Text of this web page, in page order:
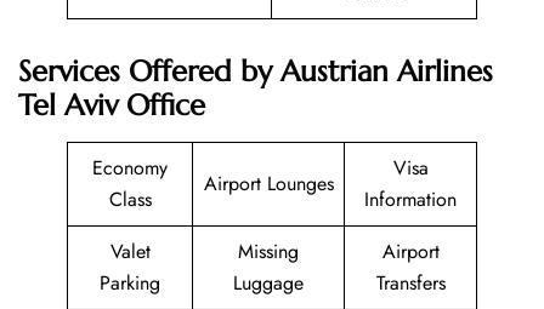
Services Offered by Austrian Airlines
Tel Aviv Office
Economy
Class
Airport Lounges
Visa
Information
Valet
Parking
Missing
Luggage
Airport
Transfers